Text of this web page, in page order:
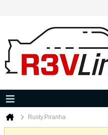
Rusty.Piranha